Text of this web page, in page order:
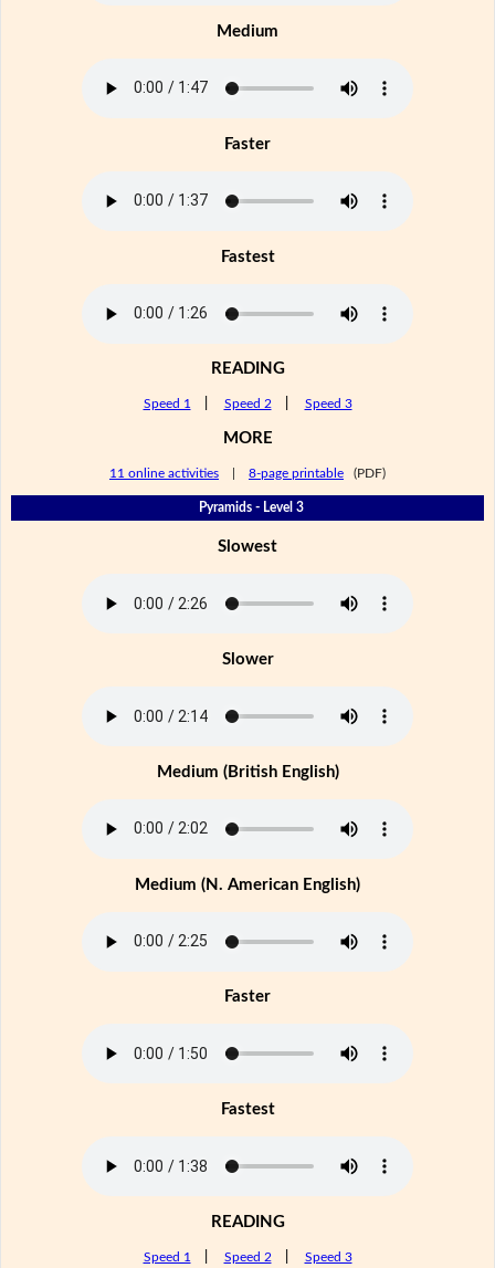
Medium
Faster
Fastest
READING
Speed 1 Speed 2 Speed 3
MORE
11 online activities 8-page printable (PDF)
Pyramids - Level 3
Slowest
Slower
Medium (British English)
Medium (N. American English)
Faster
Fastest
READING
Speed 1 Speed 2 Speed 3